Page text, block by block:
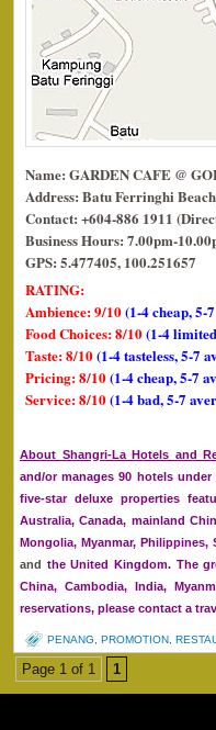
Name: GARDEN CAFE @
Address: Batu Ferringhi
Contact: +604-886 1911
Business Hours: 7.00pm-
GPS: 5.477405, 100.251657
RATING:
Ambience: 9/10(1-4 cheap, 5-
Food Choices: 8/10(1-4
Taste: 8/10(1-4 tasteless, 5-7
Pricing: 8/10(1-4 cheap, 5-7
Service: 8/10(1-4 bad, 5-7
About Shangri-La Hotels and
and/or manages 90 hotels
five-star deluxe properties
Australia, Canada, mainland
Mongolia, Myanmar,
and the United Kingdom. The
China, Cambodia, India,
reservations, please contact a
PENANG PROMOTION
Page 1 of 1 1